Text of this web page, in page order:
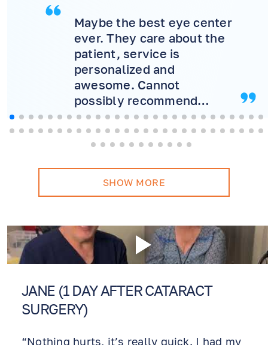
SHOW MORE
Maybe the best eye center
ever. They care about the
patient, service is
personalized and
awesome. Cannot
possibly recommend
more! Will never consider
another doctor.
JANE (1 DAY AFTER CATARACT
SURGERY)
“Nothing hurts, it’s really quick. I had my